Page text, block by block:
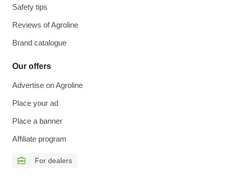
Safety tips
Reviews of Agroline
Brand catalogue
Our offers
Advertise on Agroline
Place your ad
Place a banner
Affiliate program
For dealers